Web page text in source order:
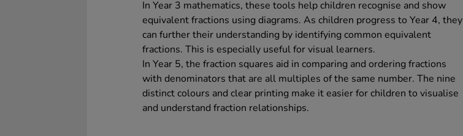
In Year 3 mathematics, these tools help children recognise and show
equivalent fractions using diagrams. As children progress to Year 4, they
can further their understanding by identifying common equivalent
fractions. This is especially useful for visual learners.
In Year 5, the fraction squares aid in comparing and ordering fractions
with denominators that are all multiples of the same number. The nine
distinct colours and clear printing make it easier for children to visualise
and understand fraction relationships.